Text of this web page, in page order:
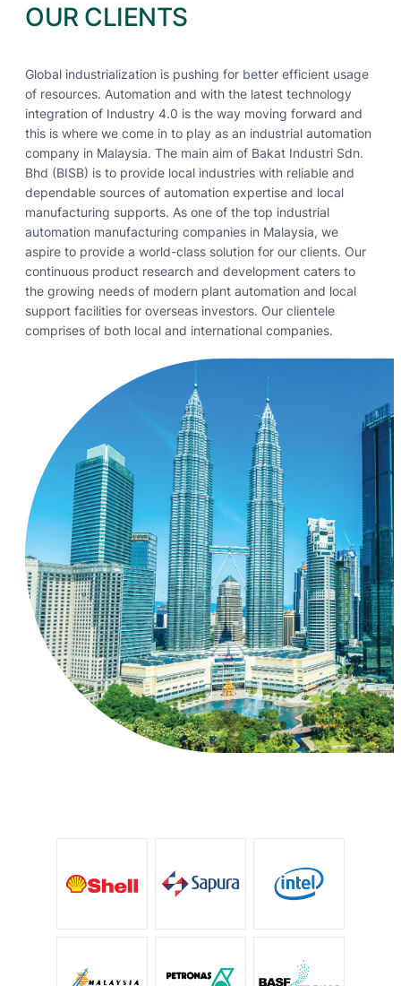
OUR CLIENTS
Global industrialization is pushing for better efficient usage
of resources. Automation and with the latest technology
integration of Industry 4.0 is the way moving forward and
this is where we come in to play as an industrial automation
company in Malaysia. The main aim of Bakat Industri Sdn.
Bhd (BISB) is to provide local industries with reliable and
dependable sources of automation expertise and local
manufacturing supports. As one of the top industrial
automation manufacturing companies in Malaysia, we
aspire to provide a world-class solution for our clients. Our
continuous product research and development caters to
the growing needs of modern plant automation and local
support facilities for overseas investors. Our clientele
comprises of both local and international companies.